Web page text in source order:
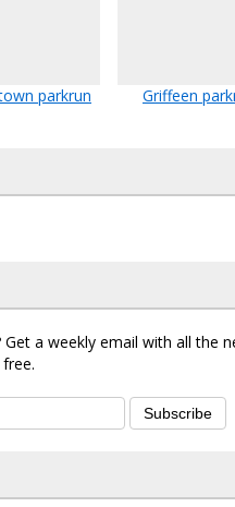
parkrun Griffeen
a weekly email with all the
Subscribe